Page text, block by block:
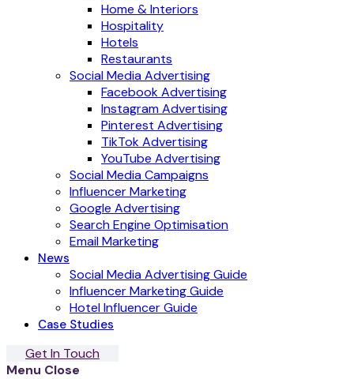
Home & Interiors
Hospitality
Hotels
Restaurants
Social Media Advertising
Facebook Advertising
Instagram Advertising
Pinterest Advertising
TikTok Advertising
YouTube Advertising
Social Media Campaigns
Influencer Marketing
Google Advertising
Search Engine Optimisation
Email Marketing
News
Social Media Advertising Guide
Influencer Marketing Guide
Hotel Influencer Guide
Case Studies
Get In Touch
Menu Close